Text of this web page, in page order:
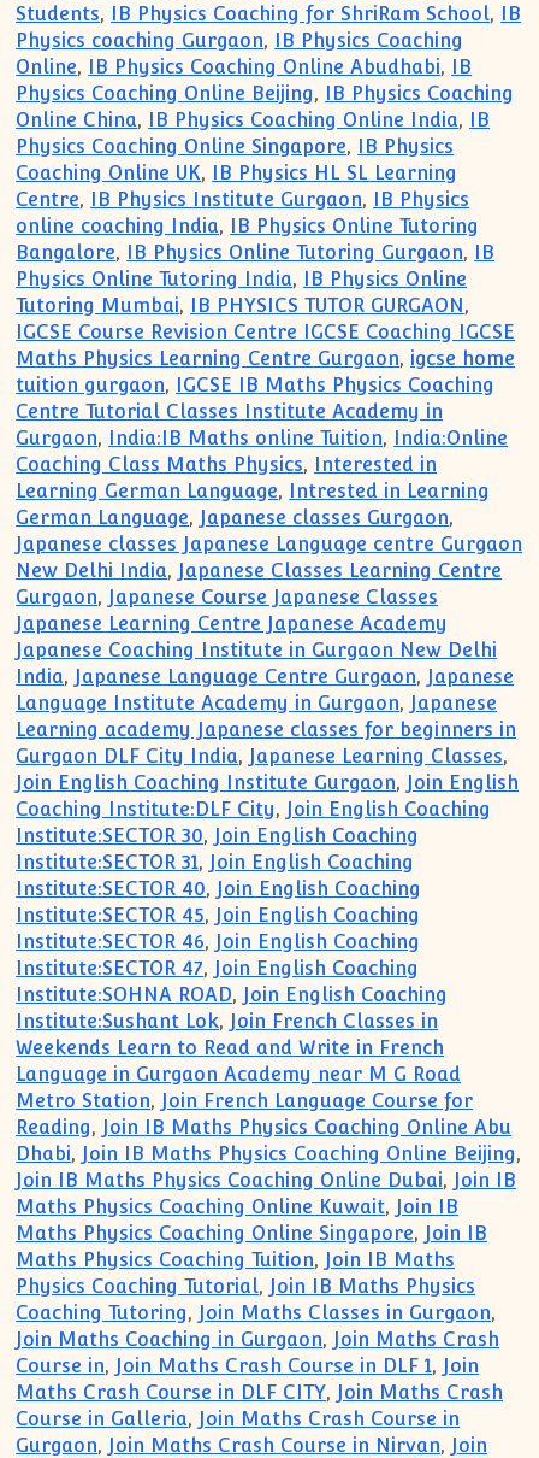
Students, IB Physics Coaching for ShriRam School, IB
Physics coaching Gurgaon, IB Physics Coaching
Online, IB Physics Coaching Online Abudhabi, IB
Physics Coaching Online Beijing, IB Physics Coaching
Online China, IB Physics Coaching Online India, IB
Physics Coaching Online Singapore, IB Physics
Coaching Online UK, IB Physics HL SL Learning
Centre, IB Physics Institute Gurgaon, IB Physics
online coaching India, IB Physics Online Tutoring
Bangalore, IB Physics Online Tutoring Gurgaon, IB
Physics Online Tutoring India, IB Physics Online
Tutoring Mumbai, IB PHYSICS TUTOR GURGAON,
IGCSE Course Revision Centre IGCSE Coaching IGCSE
Maths Physics Learning Centre Gurgaon, igcse home
tuition gurgaon, IGCSE IB Maths Physics Coaching
Centre Tutorial Classes Institute Academy in
Gurgaon, India:IB Maths online Tuition, India:Online
Coaching Class Maths Physics, Interested in
Learning German Language, Intrested in Learning
German Language, Japanese classes Gurgaon,
Japanese classes Japanese Language centre Gurgaon
New Delhi India, Japanese Classes Learning Centre
Gurgaon, Japanese Course Japanese Classes
Japanese Learning Centre Japanese Academy
Japanese Coaching Institute in Gurgaon New Delhi
India, Japanese Language Centre Gurgaon, Japanese
Language Institute Academy in Gurgaon, Japanese
Learning academy Japanese classes for beginners in
Gurgaon DLF City India, Japanese Learning Classes,
Join English Coaching Institute Gurgaon, Join English
Coaching Institute:DLF City, Join English Coaching
Institute:SECTOR 30, Join English Coaching
Institute:SECTOR 31, Join English Coaching
Institute:SECTOR 40, Join English Coaching
Institute:SECTOR 45, Join English Coaching
Institute:SECTOR 46, Join English Coaching
Institute:SECTOR 47, Join English Coaching
Institute:SOHNA ROAD, Join English Coaching
Institute:Sushant Lok, Join French Classes in
Weekends Learn to Read and Write in French
Language in Gurgaon Academy near M G Road
Metro Station, Join French Language Course for
Reading, Join IB Maths Physics Coaching Online Abu
Dhabi, Join IB Maths Physics Coaching Online Beijing,
Join IB Maths Physics Coaching Online Dubai, Join IB
Maths Physics Coaching Online Kuwait, Join IB
Maths Physics Coaching Online Singapore, Join IB
Maths Physics Coaching Tuition, Join IB Maths
Physics Coaching Tutorial, Join IB Maths Physics
Coaching Tutoring, Join Maths Classes in Gurgaon,
Join Maths Coaching in Gurgaon, Join Maths Crash
Course in, Join Maths Crash Course in DLF 1, Join
Maths Crash Course in DLF CITY, Join Maths Crash
Course in Galleria, Join Maths Crash Course in
Gurgaon, Join Maths Crash Course in Nirvan, Join